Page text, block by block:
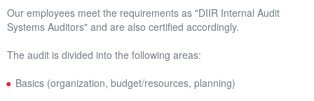
Our employees meet the requirements as "DIIR Internal Audit
Systems Auditors" and are also certified accordingly.
The audit is divided into the following areas:
Basics (organization, budget/resources, planning)